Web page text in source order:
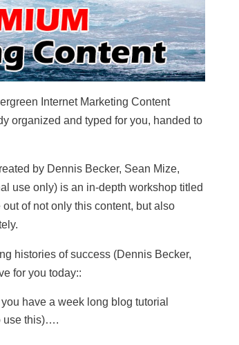
Internet Marketing Content
organized and typed for you, handed to
by Dennis Becker, Sean Mize,
use only) is an in-depth workshop titled
of not only this content, but also
histories of success (Dennis Becker,
for you today::
have a week long blog tutorial
use this)….